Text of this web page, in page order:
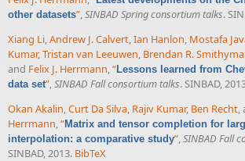
other datasets”,SINBAD Spring consortium talks.
Xiang Li,Andrew J. Calvert,Ian Hanlon, Mostafa
Kumar,Tristan van Leeuwen, Brendan R.
and Felix J. Herrmann,“Lessons learned from
data set”,SINBAD Fall consortium talks. SINBAD,
Okan Akalin Curt Da Silva Rajiv Kumar, Ben Recht
Herrmann “Matrix and tensor completion for
interpolation: a comparative study” SINBAD Fall
SINBAD, 2013. BibTeX